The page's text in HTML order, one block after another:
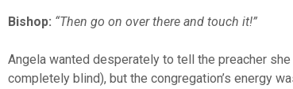
Bishop: “Then go on over there and touch it!”
Angela wanted desperately to tell the preacher
completely blind), but the congregation’s energy